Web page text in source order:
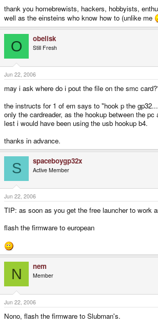
thank you homebrewists, hackers, hobbyists,
well as the einsteins who know how to (unlike me
O obelisk
Still Fresh
Jun 22, 2006
may i ask where do i pout the file on the smc
the instructs for 1 of em says to "hook p the
only the cardreader, as the hookup between the pc
lest i would have been using the usb hookup b4.
thanks in advance.
S spaceboygp32x
Active Member
Jun 22, 2006
TIP: as soon as you get the free launcher to work
flash the firmware to european
N nem
Member
Jun 22, 2006
Nono, flash the firmware to Slubman's.